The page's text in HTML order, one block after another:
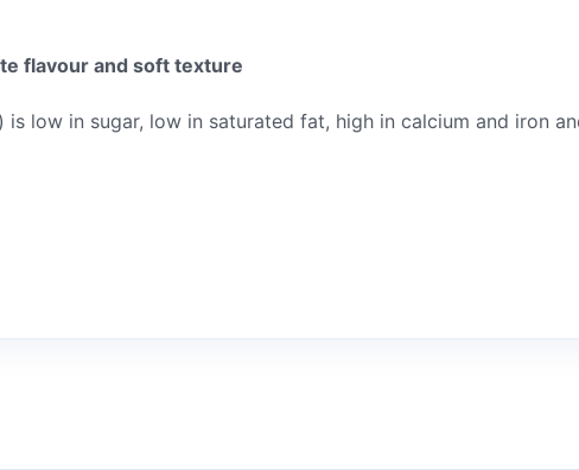
flavour and soft texture
low in sugar, low in saturated fat, high in calcium and iron